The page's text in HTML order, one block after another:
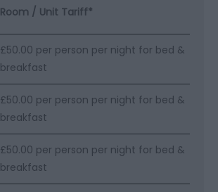
Room / Unit Tariff*
£50.00 per person per night for bed &
breakfast
£50.00 per person per night for bed &
breakfast
£50.00 per person per night for bed &
breakfast